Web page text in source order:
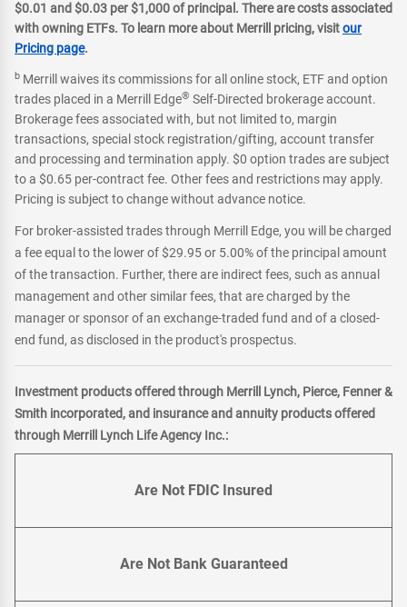
$0.01 and $0.03 per $1,000 of principal. There are costs associated
with owning ETFs. To learn more about Merrill pricing, visitour
Pricing page.
Footer
footnote
b Merrill waives its commissions for all online stock, ETF and option
trades placed in a Merrill Edge® Self-Directed brokerage account.
Brokerage fees associated with, but not limited to, margin
transactions, special stock registration/gifting, account transfer
and processing and termination apply. $0 option trades are subject
to a $0.65 per-contract fee. Other fees and restrictions may apply.
Pricing is subject to change without advance notice.
For broker-assisted trades through Merrill Edge, you will be charged
a fee equal to the lower of $29.95 or 5.00% of the principal amount
of the transaction. Further, there are indirect fees, such as annual
management and other similar fees, that are charged by the
manager or sponsor of an exchange-traded fund and of a closed-
end fund, as disclosed in the product's prospectus.
Investment products offered through Merrill Lynch, Pierce, Fenner &
Smith incorporated, and insurance and annuity products offered
through Merrill Lynch Life Agency Inc.:
Are Not FDIC Insured
Are Not Bank Guaranteed